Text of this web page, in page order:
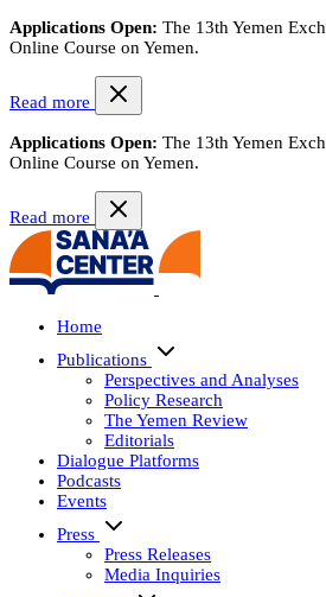
Applications Open: The 13th Yemen
Online Course on Yemen.
Read more
Applications Open: The 13th Yemen
Online Course on Yemen.
Read more
Home
Publications
Perspectives and Analyses
Policy Research
The Yemen Review
Editorials
Dialogue Platforms
Podcasts
Events
Press
Press Releases
Media Inquiries